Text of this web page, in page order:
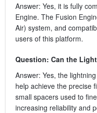
Answer: Yes, it is fully
Engine. The Fusion
Air) system, and
users of this platform.
Question: Can the
Answer: Yes, the
help achieve the precise
small spacers used to
increasing reliability and